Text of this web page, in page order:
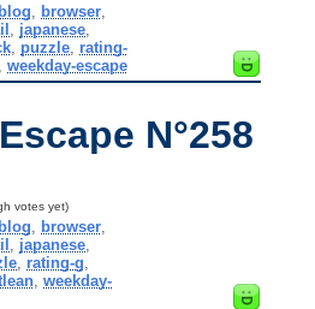
blog browser,
japanese
puzzle rating-
,weekday-escape
N°258
votes yet)
blog browser,
japanese
, rating-g
, weekday-